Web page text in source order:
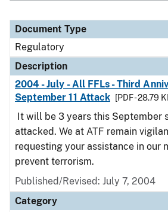
Document Type
Regulatory
Description
2004 - July - All FFLs - Third
September 11 Attack
[PDF - 28.79
It will be 3 years this September
attacked. We at ATF remain
requesting your assistance in our
prevent terrorism.
Published/Revised: July 7, 2004
Category